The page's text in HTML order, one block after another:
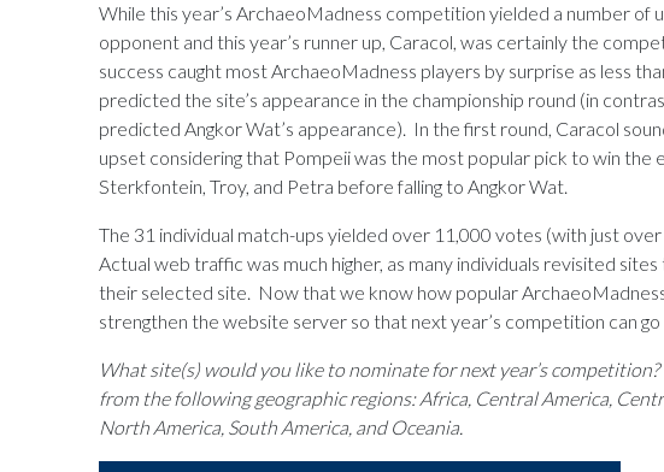
While this year’s ArchaeoMadness competition yielded a number of
opponent and this year’s runner up, Caracol, was certainly the
success caught most ArchaeoMadness players by surprise as less
predicted the site’s appearance in the championship round (in
predicted Angkor Wat’s appearance). In the first round, Caracol
upset considering that Pompeii was the most popular pick to win
Sterkfontein, Troy, and Petra before falling to Angkor Wat.
The 31 individual match-ups yielded over 11,000 votes (with just
Actual web traffic was much higher, as many individuals revisited
their selected site. Now that we know how popular
strengthen the website server so that next year’s competition can
What site(s) would you like to nominate for next year’s
from the following geographic regions: Africa, Central America,
North America, South America, and Oceania.